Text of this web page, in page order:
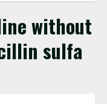
without
sulfa